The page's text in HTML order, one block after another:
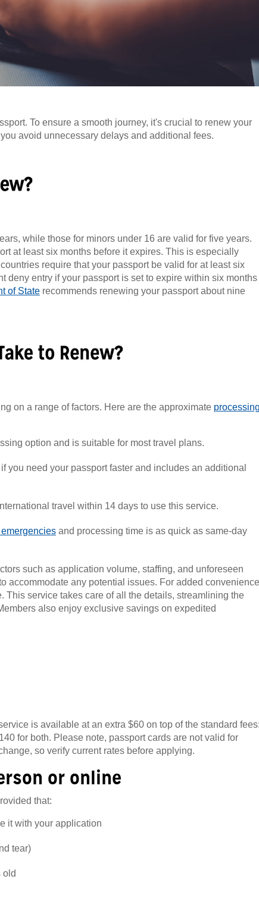
To ensure a smooth journey, it's crucial to renew your
avoid unnecessary delays and additional fees.
while those for minors under 16 are valid for five years.
at least six months before it expires. This is especially
require that your passport be valid for at least six
deny entry if your passport is set to expire within six months
of State recommends renewing your passport about nine
on a range of factors. Here are the approximate
option and is suitable for most travel plans.
you need your passport faster and includes an additional
travel within 14 days to use this service.
emergencies and processing time is as quick as same-day
such as application volume, staffing, and unforeseen
accommodate any potential issues. For added
This service takes care of all the details, streamlining the
also enjoy exclusive savings on expedited
is available at an extra $60 on top of the standard
for both. Please note, passport cards are not valid for
so verify current rates before applying.
or online
that:
it with your application
tear)
old